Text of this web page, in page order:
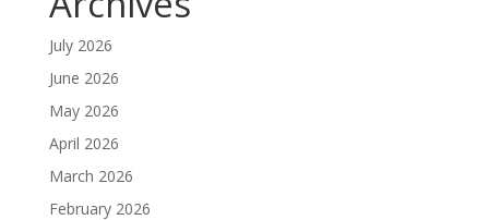
July 2026
June 2026
May 2026
April 2026
March 2026
February 2026